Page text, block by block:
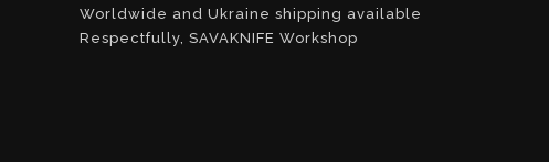
Worldwide and Ukraine shipping available
Respectfully, SAVAKNIFE Workshop